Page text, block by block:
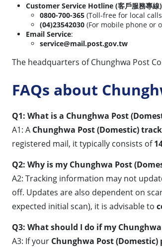
Customer Service Hotline (客戶服務專線)
0800-700-365 (Toll-free for local
(04)23542030 (For mobile phone or
Email Service:
service@mail.post.gov.tw
The headquarters of Chunghwa Post
FAQs about
Q1: What is a Chunghwa Post
A1: A Chunghwa Post (Domestic)
registered mail, it typically consists of
Q2: Why is my Chunghwa Post
A2: Tracking information may not
off. Updates are also dependent on
expected initial scan), it is advisable to
Q3: What should I do if my
A3: If your Chunghwa Post (Domestic)